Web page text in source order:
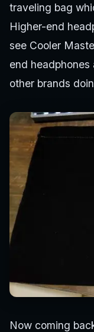
traveling bag
Higher-end
see Cooler
end headphones
other brands
Now coming